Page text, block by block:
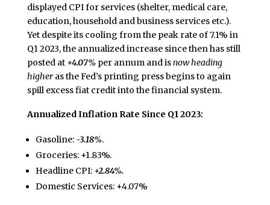
displayed CPI for services (shelter, medical care,
education, household and business services etc.).
Yet despite its cooling from the peak rate of 7.1% in
Q1 2023, the annualized increase since then has still
posted at +4.07%per annum and isnow heading
higheras the Fed’s printing press begins to again
spill excess fiat credit into the financial system.
Annualized Inflation Rate Since Q1 2023:
Gasoline:-3.18%.
Groceries: +1.83%.
Headline CPI:+2.84%.
Domestic Services: +4.07%